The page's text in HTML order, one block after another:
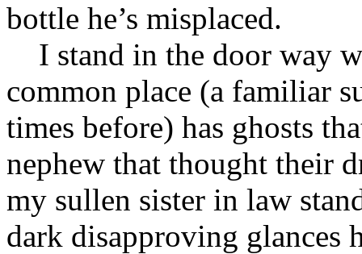
bottle he’s misplaced.
I stand in the door way
common place (a familiar
times before) has ghosts
nephew that thought their
my sullen sister in law
dark disapproving glances